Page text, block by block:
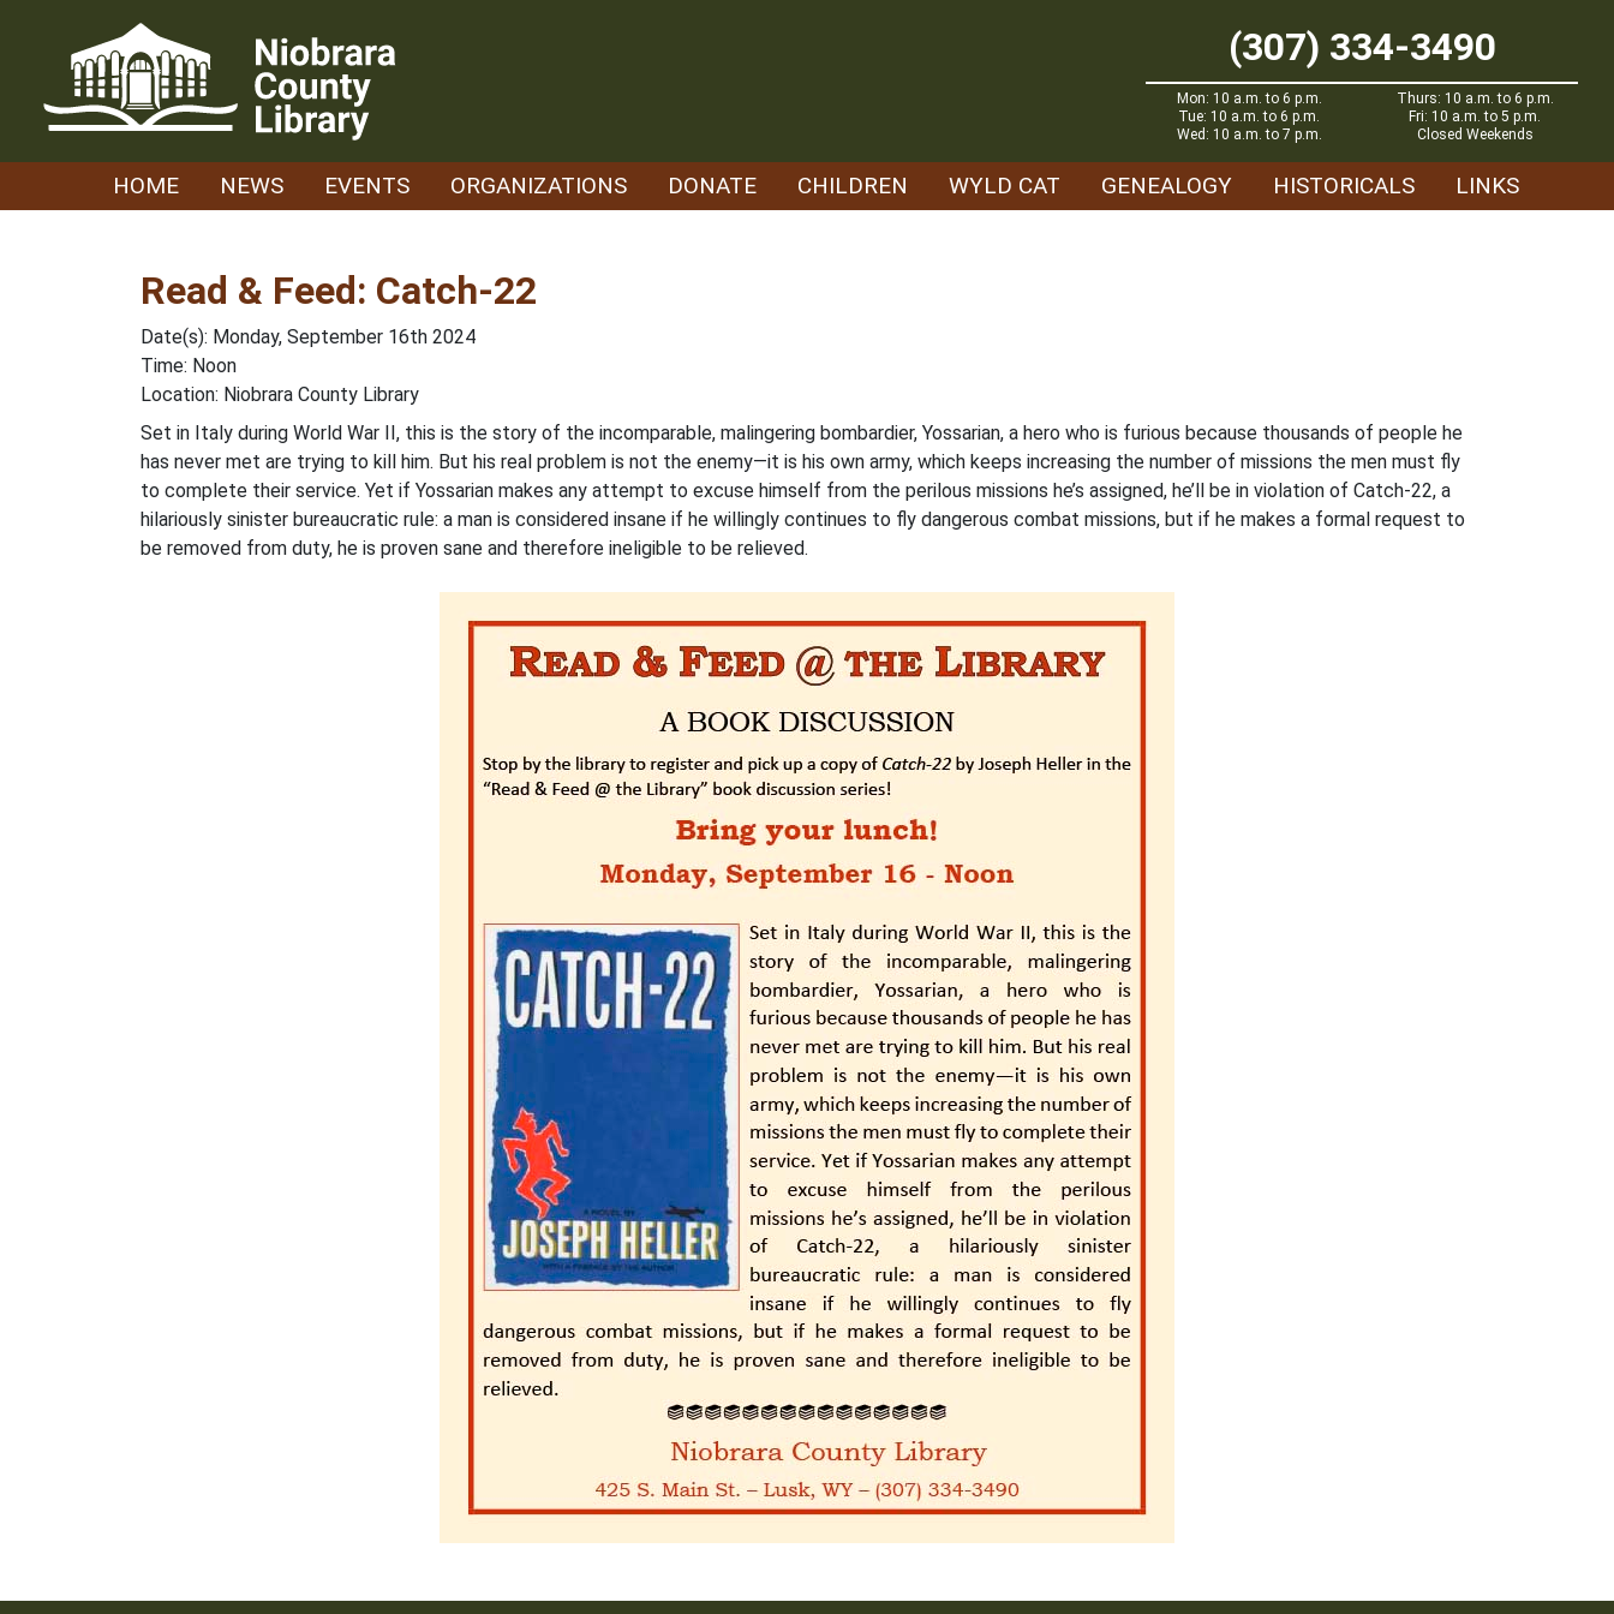
(307) 334-3490
Mon: 10 a.m. to 6 p.m.
Tue: 10 a.m. to 6 p.m.
Wed: 10 a.m. to 7 p.m.
Thurs: 10 a.m. to 6 p.m.
Fri: 10 a.m. to 5 p.m.
Closed Weekends
HOME NEWS EVENTS ORGANIZATIONS DONATE CHILDREN WYLD CAT GENEALOGY HISTORICALS LINKS
Read & Feed: Catch-22
Date(s): Monday, September 16th 2024
Time: Noon
Location: Niobrara County Library
Set in Italy during World War II, this is the story of the incomparable, malingering bombardier, Yossarian, a hero who is furious because thousands of people he
has never met are trying to kill him. But his real problem is not the enemy—it is his own army, which keeps increasing the number of missions the men must fly
to complete their service. Yet if Yossarian makes any attempt to excuse himself from the perilous missions he’s assigned, he’ll be in violation of Catch-22, a
hilariously sinister bureaucratic rule: a man is considered insane if he willingly continues to fly dangerous combat missions, but if he makes a formal request to
be removed from duty, he is proven sane and therefore ineligible to be relieved.